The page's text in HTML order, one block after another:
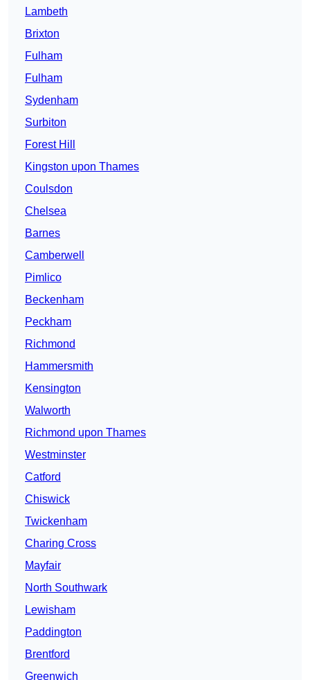
Lambeth
Brixton
Fulham
Fulham
Sydenham
Surbiton
Forest Hill
Kingston upon Thames
Coulsdon
Chelsea
Barnes
Camberwell
Pimlico
Beckenham
Peckham
Richmond
Hammersmith
Kensington
Walworth
Richmond upon Thames
Westminster
Catford
Chiswick
Twickenham
Charing Cross
Mayfair
North Southwark
Lewisham
Paddington
Brentford
Greenwich